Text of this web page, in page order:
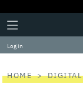
Plus
Icon
Click
to
expand
the
Menu
Log in
HOME DIGITAL